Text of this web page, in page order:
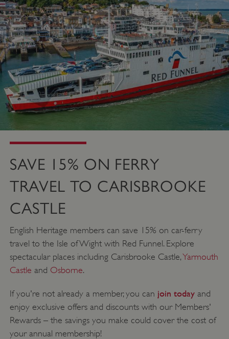
SAVE 15% ON FERRY
TRAVEL TO CARISBROOKE
CASTLE
English Heritage members can save 15% on car-ferry
travel to the Isle of Wight with Red Funnel. Explore
spectacular places including Carisbrooke Castle,Yarmouth
Castle and Osborne.
If you're not already a member, you can join todayand
enjoy exclusive offers and discounts with our Members'
Rewards – the savings you make could cover the cost of
your annual membership!